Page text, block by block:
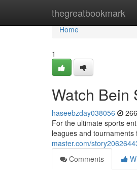
thegreatbookmark
Home
Home
1
Watch Bein
haseebzday038056
For the ultimate sports
leagues and
master.com/
Comments